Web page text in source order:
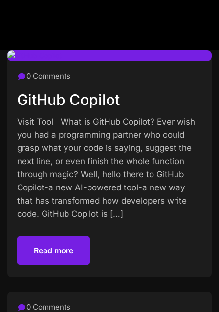
0 Comments
GitHub Copilot
Visit Tool What is GitHub Copilot? Ever wish
you had a programming partner who could
grasp what your code is saying, suggest the
next line, or even finish the whole function
through magic? Well, hello there to GitHub
Copilot-a new AI-powered tool-a new way
that has transformed how developers write
code. GitHub Copilot is […]
Read more
0 Comments